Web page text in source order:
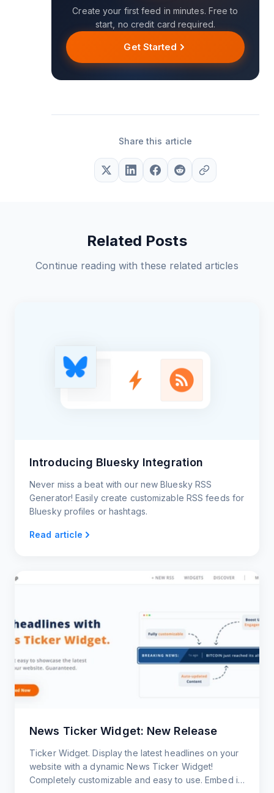
Create your first feed in minutes. Free to
start, no credit card required.
Get Started
Share this article
Related Posts
Continue reading with these related articles
Introducing Bluesky Integration
Never miss a beat with our new Bluesky RSS
Generator! Easily create customizable RSS feeds for
Bluesky profiles or hashtags.
Read article
News Ticker Widget: New Release
Ticker Widget. Display the latest headlines on your
website with a dynamic News Ticker Widget!
Completely customizable and easy to use. Embed it